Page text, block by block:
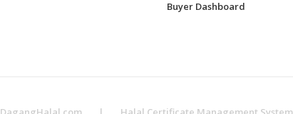
Buyer Dashboard